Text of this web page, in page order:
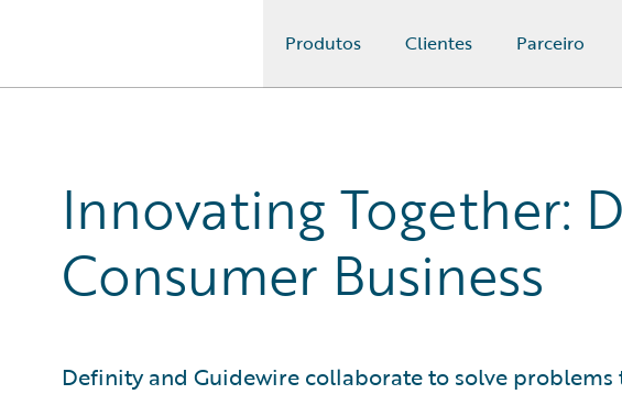
Produtos Clientes Parceiro
Innovating Together:
Consumer Business
Definity and Guidewire collaborate to solve problems